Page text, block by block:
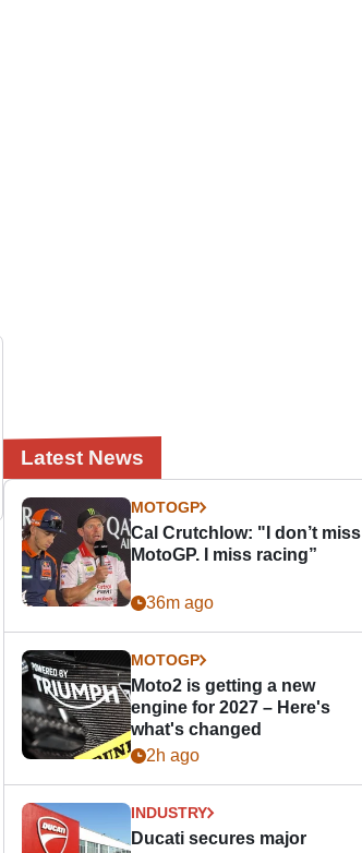
Latest News
MOTOGP
Cal Crutchlow: "I don’t miss
MotoGP. I miss racing”
36m ago
MOTOGP
Moto2 is getting a new
engine for 2027 – Here's
what's changed
2h ago
INDUSTRY
Ducati secures major